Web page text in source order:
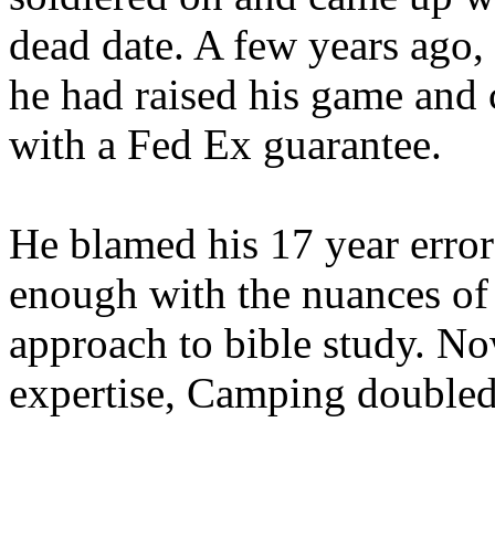
dead date. A few years
he had raised his game
with a Fed Ex guarantee.
He blamed his 17 year
enough with the nuances
approach to bible study.
expertise, Camping